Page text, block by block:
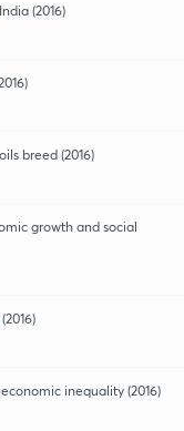
(2016)
breed (2016)
growth and social
inequality (2016)